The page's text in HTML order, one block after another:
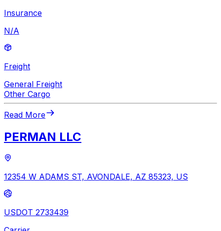
Insurance
N/A
Freight
General Freight
Other Cargo
Read More
PERMAN LLC
12354 W ADAMS ST, AVONDALE, AZ 85323, US
USDOT 2733439